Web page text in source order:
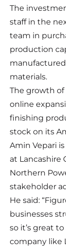
The
staff in the
team in
production
materials.
The growth of
online
finishing
stock on its
Amin Vepari
at Lancashire
Northern
stakeholder
He said:
businesses
so it’s great
company like